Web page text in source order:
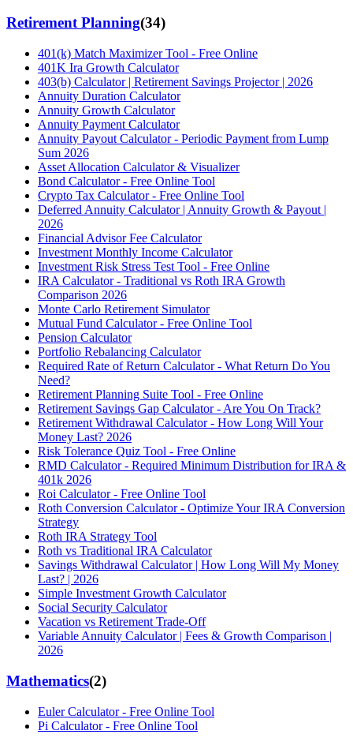
Retirement Planning(34)
401(k) Match Maximizer Tool - Free Online
401K Ira Growth Calculator
403(b) Calculator | Retirement Savings Projector | 2026
Annuity Duration Calculator
Annuity Growth Calculator
Annuity Payment Calculator
Annuity Payout Calculator - Periodic Payment from Lump
Sum 2026
Asset Allocation Calculator & Visualizer
Bond Calculator - Free Online Tool
Crypto Tax Calculator - Free Online Tool
Deferred Annuity Calculator | Annuity Growth & Payout |
2026
Financial Advisor Fee Calculator
Investment Monthly Income Calculator
Investment Risk Stress Test Tool - Free Online
IRA Calculator - Traditional vs Roth IRA Growth
Comparison 2026
Monte Carlo Retirement Simulator
Mutual Fund Calculator - Free Online Tool
Pension Calculator
Portfolio Rebalancing Calculator
Required Rate of Return Calculator - What Return Do You
Need?
Retirement Planning Suite Tool - Free Online
Retirement Savings Gap Calculator - Are You On Track?
Retirement Withdrawal Calculator - How Long Will Your
Money Last? 2026
Risk Tolerance Quiz Tool - Free Online
RMD Calculator - Required Minimum Distribution for IRA &
401k 2026
Roi Calculator - Free Online Tool
Roth Conversion Calculator - Optimize Your IRA Conversion
Strategy
Roth IRA Strategy Tool
Roth vs Traditional IRA Calculator
Savings Withdrawal Calculator | How Long Will My Money
Last? | 2026
Simple Investment Growth Calculator
Social Security Calculator
Vacation vs Retirement Trade-Off
Variable Annuity Calculator | Fees & Growth Comparison |
2026
Mathematics(2)
Euler Calculator - Free Online Tool
Pi Calculator - Free Online Tool